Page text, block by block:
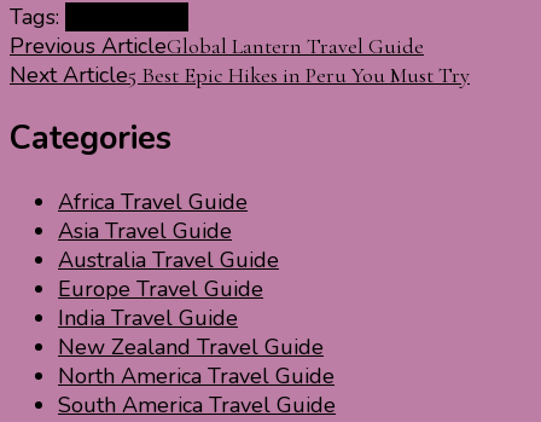
Tags:
Post
Navigation
Previous ArticleGlobal Lantern Travel Guide
Next Article5 Best Epic Hikes in Peru You Must Try
Categories
Africa Travel Guide
Asia Travel Guide
Australia Travel Guide
Europe Travel Guide
India Travel Guide
New Zealand Travel Guide
North America Travel Guide
South America Travel Guide